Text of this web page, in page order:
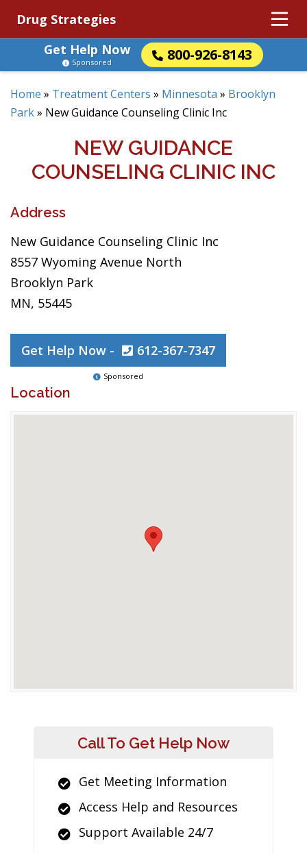
Drug Strategies
Get Help Now
800-926-8143
Sponsored
Home » Treatment Centers » Minnesota » Brooklyn
Park» New Guidance Counseling Clinic Inc
NEW GUIDANCE
COUNSELING CLINIC INC
Address
New Guidance Counseling Clinic Inc
8557 Wyoming Avenue North
Brooklyn Park
MN, 55445
Get Help Now - 612-367-7347
Sponsored
Location
Call To Get Help Now
Get Meeting Information
Access Help and Resources
Support Available 24/7